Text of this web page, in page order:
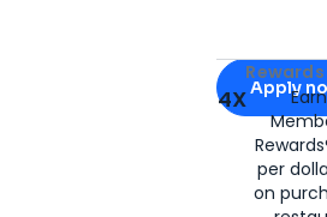
Apply for
Apply
4X
per
on